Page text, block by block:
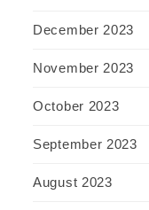
December 2023
November 2023
October 2023
September 2023
August 2023